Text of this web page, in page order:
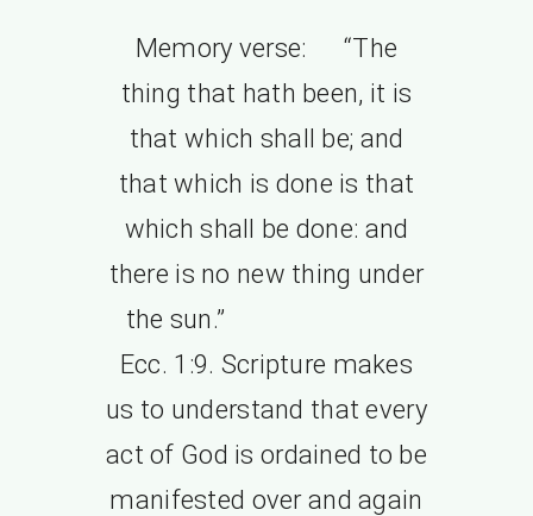
Memory verse: “The
thing that hath been, it is
that which shall be; and
that which is done is that
which shall be done: and
there is no new thing under
the sun.”
Ecc. 1:9. Scripture makes
us to understand that every
act of God is ordained to be
manifested over and again